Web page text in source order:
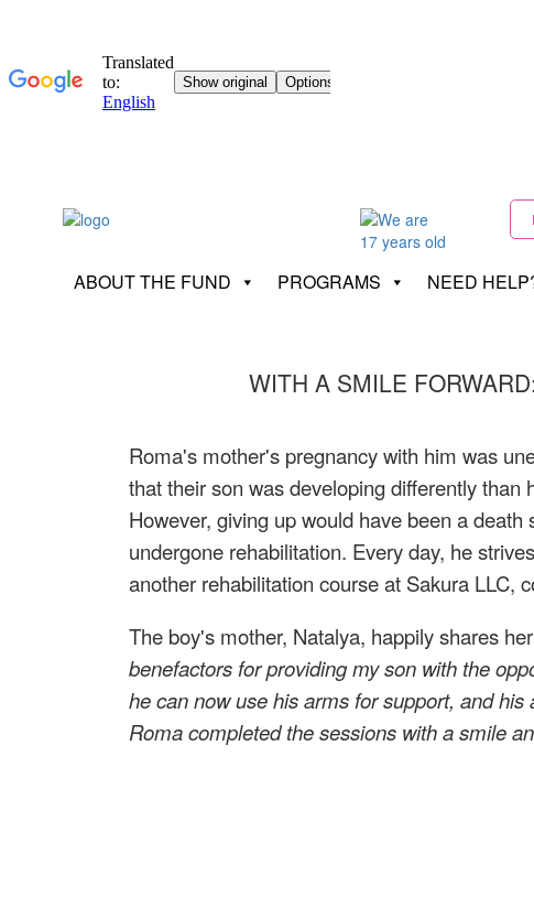
ABOUT THE FUND PROGRAMS NEED
WITH A SMILE
Roma's mother's pregnancy with him was
that their son was developing differently
However, giving up would have been a
undergone rehabilitation. Every day, he
another rehabilitation course at Sakura LLC,
The boy's mother, Natalya, happily shares
benefactors for providing my son with the
he can now use his arms for support, and his
Romacompleted the sessions with a smile